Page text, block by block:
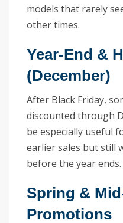
models that rarely
other times.
Year-End &
(December)
After Black Friday,
discounted through
be especially useful
earlier sales but still
before the year ends.
Spring &
Promotions